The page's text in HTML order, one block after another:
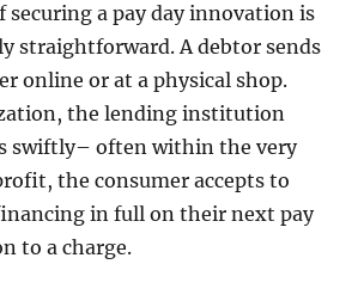
securing a pay day innovation is
straightforward. A debtor sends
online or at a physical shop.
the lending institution
swiftly– often within the very
the consumer accepts to
in full on their next pay
to a charge.